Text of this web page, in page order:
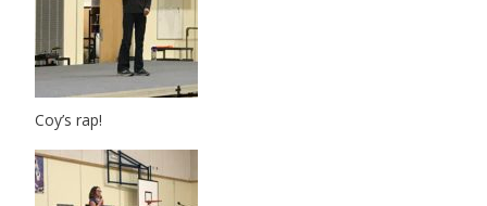
Coy’s rap!